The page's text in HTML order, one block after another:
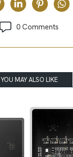
0 Comments
YOU MAY ALSO LIKE